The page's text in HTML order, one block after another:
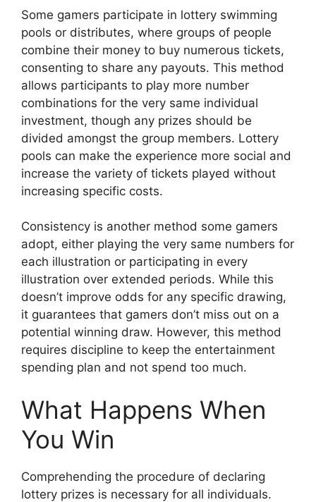
Some gamers participate in lottery swimming
pools or distributes, where groups of people
combine their money to buy numerous tickets,
consenting to share any payouts. This method
allows participants to play more number
combinations for the very same individual
investment, though any prizes should be
divided amongst the group members. Lottery
pools can make the experience more social and
increase the variety of tickets played without
increasing specific costs.
Consistency is another method some gamers
adopt, either playing the very same numbers for
each illustration or participating in every
illustration over extended periods. While this
doesn’t improve odds for any specific drawing,
it guarantees that gamers don’t miss out on a
potential winning draw. However, this method
requires discipline to keep the entertainment
spending plan and not spend too much.
What Happens When
You Win
Comprehending the procedure of declaring
lottery prizes is necessary for all individuals.